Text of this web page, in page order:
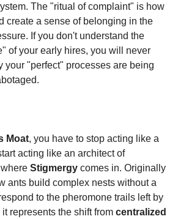
The "ritual of complaint" is how
create a sense of belonging in the
If you don't understand the
of your early hires, you will never
your "perfect" processes are being
Moat, you have to stop acting like a
acting like an architect of
Stigmergy comes in. Originally
ants build complex nests without a
to the pheromone trails left by
represents the shift from centralized